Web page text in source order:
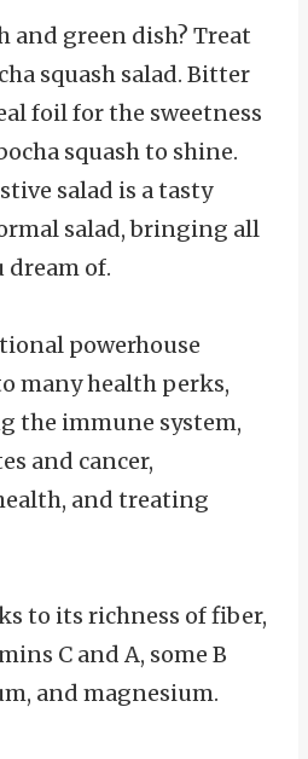
and green dish? Treat
squash salad. Bitter
foil for the sweetness
squash to shine.
salad is a tasty
salad, bringing all
dream of.
powerhouse
many health perks,
the immune system,
and cancer,
and treating
to its richness of fiber,
C and A, some B
and magnesium.